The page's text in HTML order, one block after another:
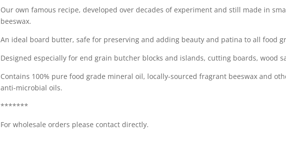
Our own famous recipe, developed over decades of experiment and still made in
beeswax.
An ideal board butter, safe for preserving and adding beauty and patina to all food
Designed especially for end grain butcher blocks and islands, cutting boards, wood
Contains 100% pure food grade mineral oil, locally-sourced fragrant beeswax and
anti-microbial oils.
*******
For wholesale orders please contact directly.